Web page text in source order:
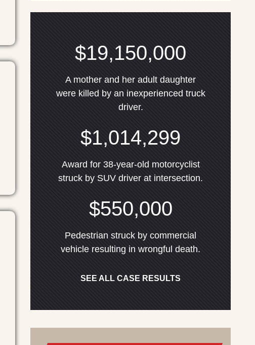
$19,150,000
A mother and her adult daughter
were killed by an inexperienced truck
driver.
$1,014,299
Award for 38-year-old motorcyclist
struck by SUV driver at intersection.
$550,000
Pedestrian struck by commercial
vehicle resulting in wrongful death.
SEE ALL CASE RESULTS